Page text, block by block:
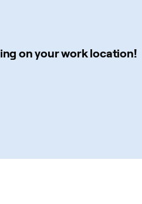
on your work location!